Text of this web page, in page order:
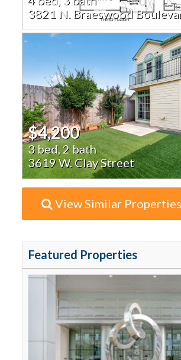
3821 N. Braeswood
$4,200
3 bed, 2 bath
3619 W. Clay Street
View Similar
Featured Properties